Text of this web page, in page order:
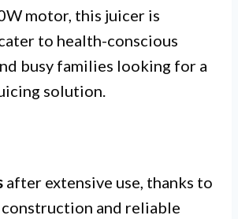
motor, this juicer is
to health-conscious
busy families looking for a
solution.
after extensive use, thanks to
and reliable